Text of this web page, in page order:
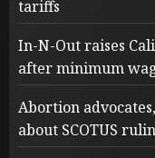
tariffs
In-N-Out raises
after minimum
Abortion
about SCOTUS